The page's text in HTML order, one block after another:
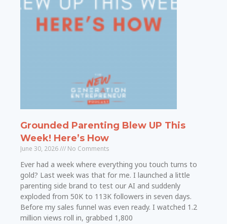
Grounded Parenting Blew UP This
Week! Here’s How
June 30, 2026 No Comments
Ever had a week where everything you touch turns to
gold? Last week was that for me. I launched a little
parenting side brand to test our AI and suddenly
exploded from 50K to 113K followers in seven days.
Before my sales funnel was even ready. I watched 1.2
million views roll in, grabbed 1,800